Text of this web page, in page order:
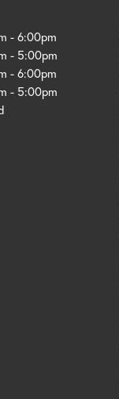
- 6:00pm
- 5:00pm
- 6:00pm
- 5:00pm